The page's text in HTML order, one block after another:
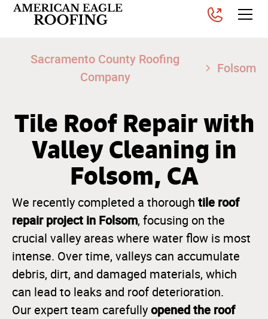
Sacramento County Roofing
Company
Folsom
Tile Roof Repair with
Valley Cleaning in
Folsom, CA
We recently completed a thorough tile roof
repair project in Folsom, focusing on the
crucial valley areas where water flow is most
intense. Over time, valleys can accumulate
debris, dirt, and damaged materials, which
can lead to leaks and roof deterioration.
Our expert team carefully opened the roof